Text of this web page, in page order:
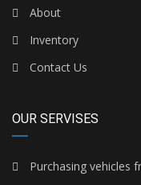
About
Inventory
Contact Us
OUR SERVISES
Purchasing vehicles